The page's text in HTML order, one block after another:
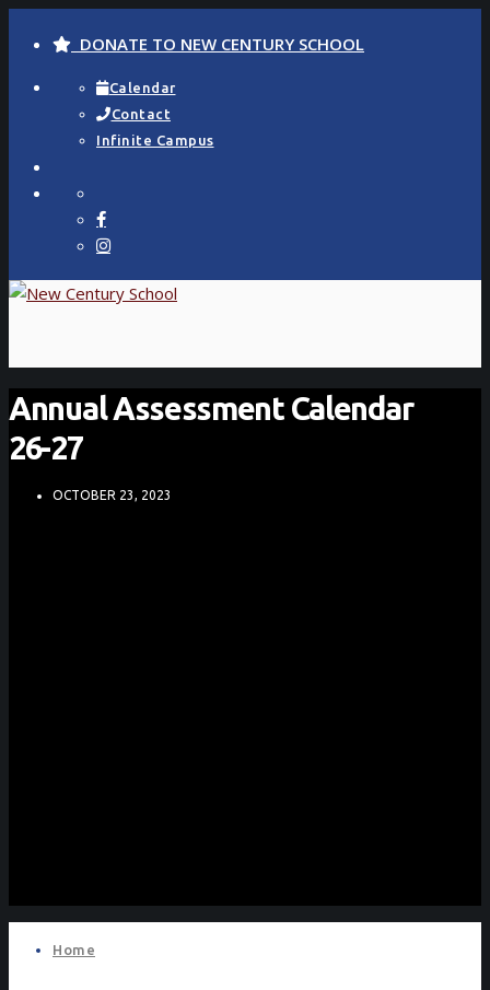
DONATE TO NEW CENTURY SCHOOL
Calendar
Contact
Infinite Campus
Annual Assessment Calendar
26-27
OCTOBER 23, 2023
Home